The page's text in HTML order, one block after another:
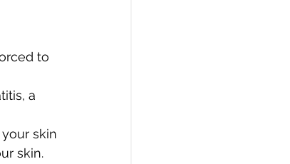
to
a
skin
skin.